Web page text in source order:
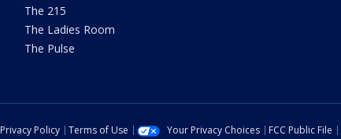
The 215
The Ladies Room
The Pulse
Privacy Policy Terms of Use Your Privacy Choices FCC Public File